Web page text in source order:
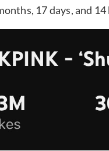
17 days, and